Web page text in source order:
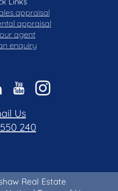
appraisal
appraisal
agent
enquiry
Us
240
Real Estate